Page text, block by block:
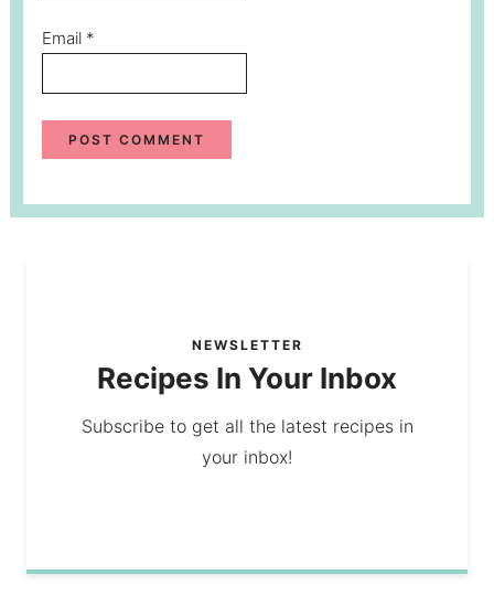
Email *
NEWSLETTER
Recipes In Your Inbox
Subscribe to get all the latest recipes in
your inbox!